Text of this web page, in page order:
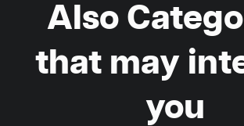
Also
that may
you